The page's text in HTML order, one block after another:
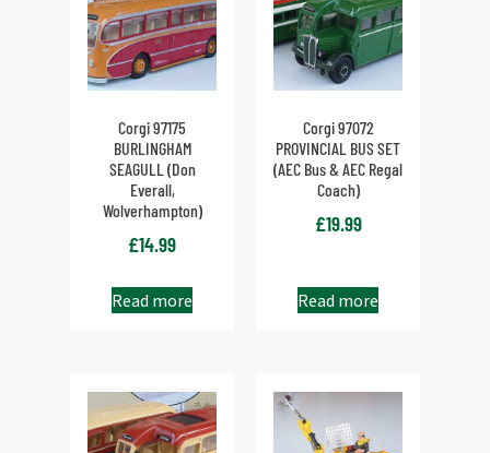
Corgi 97175
BURLINGHAM
SEAGULL (Don
Everall,
Wolverhampton)
£14.99
Read more
Corgi 97072
PROVINCIAL BUS SET
(AEC Bus & AEC Regal
Coach)
£19.99
Read more